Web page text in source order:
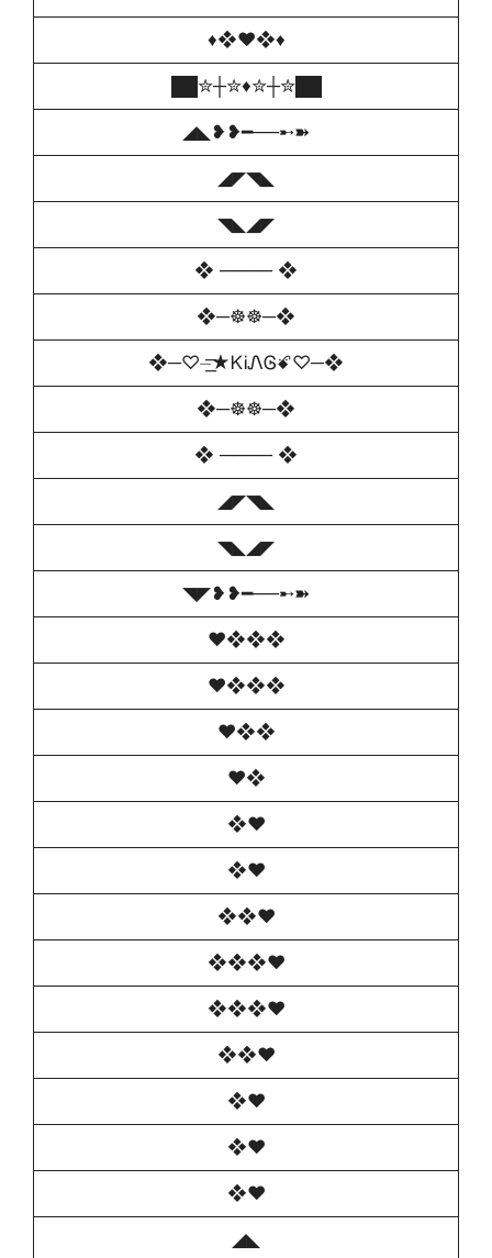
♦❖♥❖♦
██✮┼✮♦️✮┼✮██
◢◣❥❥━──➸➽
◢◤◥◣
◥◣◢◤
❖ ──── ❖
❖─☸☸─❖
❖─♡️⏤͟͟͞͞★ᏦᎥᏁᎶꗄ♡️─❖
❖─☸☸─❖
❖ ──── ❖
◢◤◥◣
◥◣◢◤
◥◤❥❥━──➸➽
♥️❖❖❖
♥️❖❖❖
♥️❖❖
♥️❖
❖♥️
❖♥️
❖❖♥️
❖❖❖♥️
❖❖❖♥️
❖❖♥️
❖♥️
❖♥️
❖♥️
◢◣